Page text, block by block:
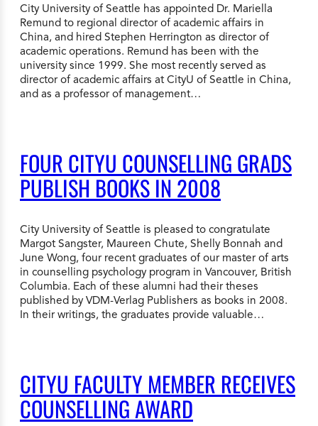
City University of Seattle has appointed Dr. Mariella
Remund to regional director of academic affairs in
China, and hired Stephen Herrington as director of
academic operations. Remund has been with the
university since 1999. She most recently served as
director of academic affairs at CityU of Seattle in China,
and as a professor of management…
FOUR CITYU COUNSELLING GRADS
PUBLISH BOOKS IN 2008
City University of Seattle is pleased to congratulate
Margot Sangster, Maureen Chute, Shelly Bonnah and
June Wong, four recent graduates of our master of arts
in counselling psychology program in Vancouver, British
Columbia. Each of these alumni had their theses
published by VDM-Verlag Publishers as books in 2008.
In their writings, the graduates provide valuable…
CITYU FACULTY MEMBER RECEIVES
COUNSELLING AWARD